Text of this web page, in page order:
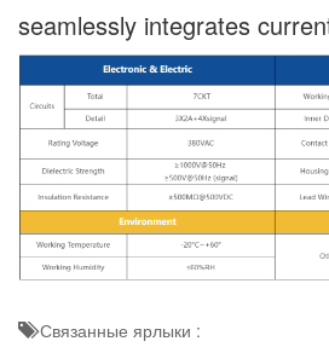
seamlessly integrates
Связанные ярлыки :